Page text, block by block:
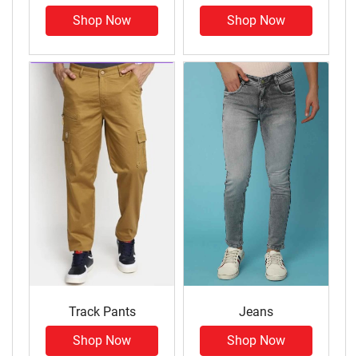
Shop Now
Shop Now
Track Pants
Shop Now
Jeans
Shop Now